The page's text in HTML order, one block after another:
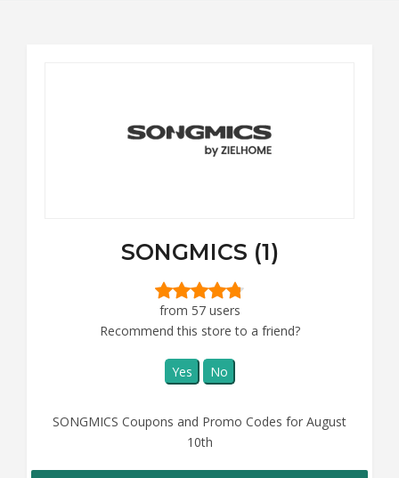
SONGMICS (1)
from 57 users
Recommend this store to a friend?
Yes No
SONGMICS Coupons and Promo Codes for August
10th